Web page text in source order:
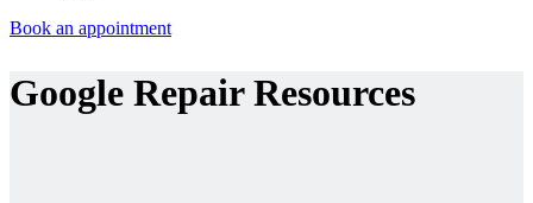
Book an appointment
Google Repair Resources